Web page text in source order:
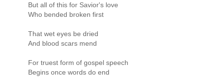
But all of this for Savior's love
Who bended broken first
That wet eyes be dried
And blood scars mend
For truest form of gospel speech
Begins once words do end